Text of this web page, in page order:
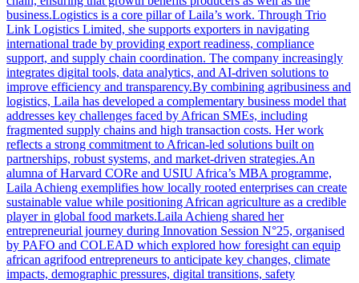
business.Logistics is a core pillar of Laila’s work. Through Trio
Link Logistics Limited, she supports exporters in navigating
international trade by providing export readiness, compliance
support, and supply chain coordination. The company increasingly
integrates digital tools, data analytics, and AI-driven solutions to
improve efficiency and transparency.By combining agribusiness and
logistics, Laila has developed a complementary business model that
addresses key challenges faced by African SMEs, including
fragmented supply chains and high transaction costs. Her work
reflects a strong commitment to African-led solutions built on
partnerships, robust systems, and market-driven strategies.An
alumna of Harvard CORe and USIU Africa’s MBA programme,
Laila Achieng exemplifies how locally rooted enterprises can create
sustainable value while positioning African agriculture as a credible
player in global food markets.Laila Achieng shared her
entrepreneurial journey during Innovation Session N°25, organised
by PAFO and COLEAD which explored how foresight can equip
african agrifood entrepreneurs to anticipate key changes, climate
impacts, demographic pressures, digital transitions, safety